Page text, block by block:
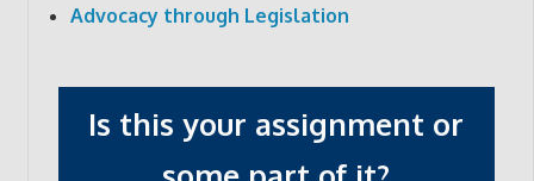
Advocacy through Legislation
Is this your assignment or